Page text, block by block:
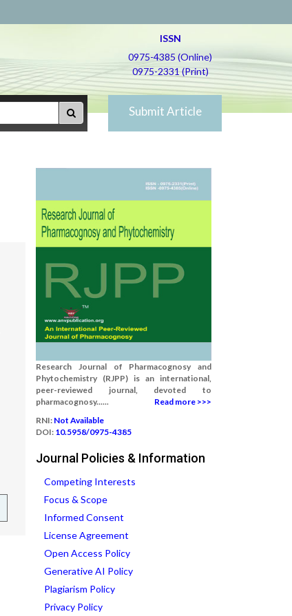
ISSN
0975-4385 (Online)
0975-2331 (Print)
Submit Article
Research Journal of Pharmacognosy and
Phytochemistry (RJPP) is an international,
peer-reviewed journal, devoted to
pharmacognosy......
Read more >>>
RNI: Not Available
DOI: 10.5958/0975-4385
Journal Policies & Information
Competing Interests
Focus & Scope
Informed Consent
License Agreement
Open Access Policy
Generative AI Policy
Plagiarism Policy
Privacy Policy